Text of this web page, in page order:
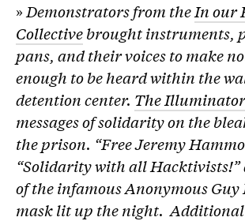
» Demonstrators from theIn our
Collectivebrought instruments,
pans, and their voices to make
enough to be heard within the
detention center. The Illuminator
messages of solidarity on the
the prison. “Free Jeremy
“Solidarity with all Hacktivists!”
of the infamous Anonymous Guy
mask lit up the night. Additional